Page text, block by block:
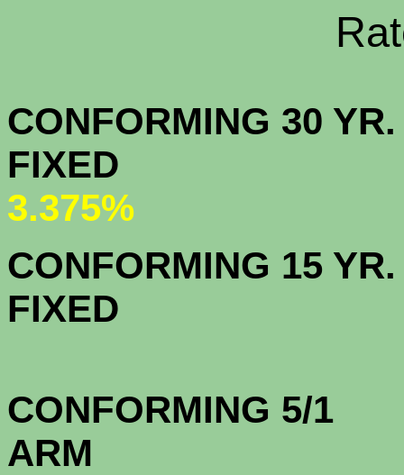
Rate
CONFORMING 30 YR.
3.375%
CONFORMING 15 YR.
CONFORMING 5/1